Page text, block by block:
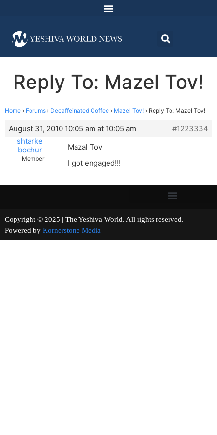
Reply To: Mazel Tov!
Home › Forums › Decaffeinated Coffee › Mazel Tov! › Reply To: Mazel Tov!
August 31, 2010 10:05 am at 10:05 am
#1223334
shtarke
bochur
Member
Mazal Tov
I got engaged!!!
Copyright © 2025 | The Yeshiva World. All rights reserved.
Powered by Kornerstone Media